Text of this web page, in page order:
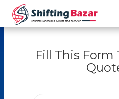
Fill This Form